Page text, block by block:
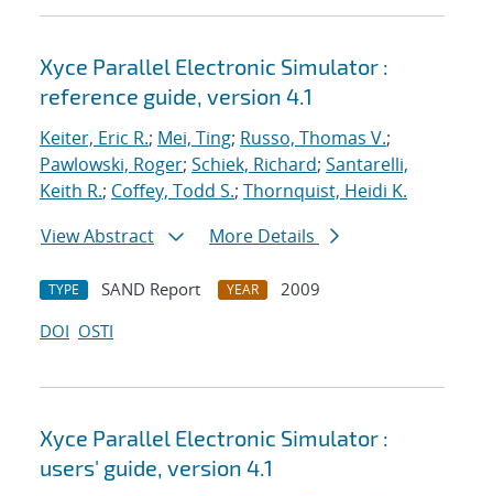
Xyce Parallel Electronic Simulator :
reference guide, version 4.1
Keiter, Eric R.; Mei, Ting; Russo, Thomas V.;
Pawlowski, Roger; Schiek, Richard; Santarelli,
Keith R.; Coffey, Todd S.; Thornquist, Heidi K.
View Abstract
More Details
TYPE SAND Report YEAR
2009
DOI OSTI
Xyce Parallel Electronic Simulator :
users' guide, version 4.1